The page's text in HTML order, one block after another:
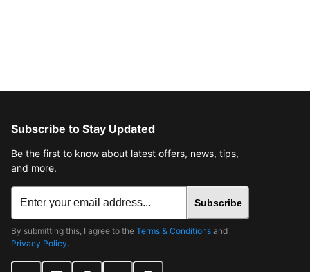
Subscribe to Stay Updated
Be the first to know about latest offers, news, tips,
and more.
Subscribe
By submitting this, I agree to the Terms & Conditions and
Privacy Policy.